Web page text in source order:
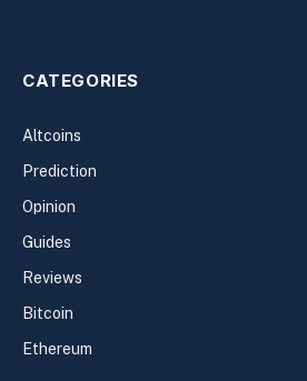
CATEGORIES
Altcoins
Prediction
Opinion
Guides
Reviews
Bitcoin
Ethereum